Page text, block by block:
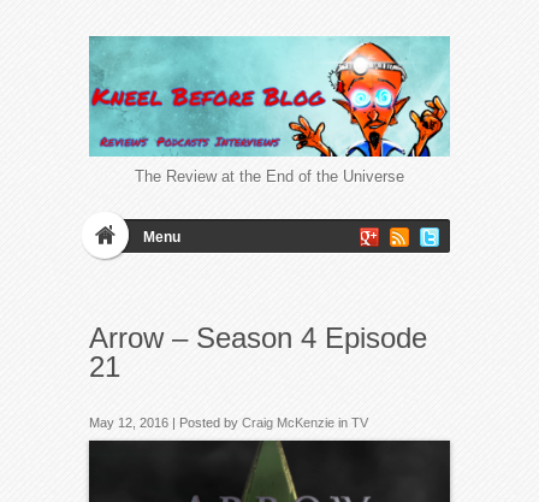
The Review at the End of the Universe
Menu
Arrow – Season 4 Episode
21
May 12, 2016 | Posted by Craig McKenzie in TV